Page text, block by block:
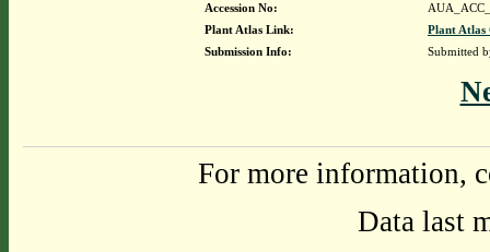
Accession No:
Plant Atlas Link:
Plant Atlas
Submission Info:
Submitted
For more information,
Data last